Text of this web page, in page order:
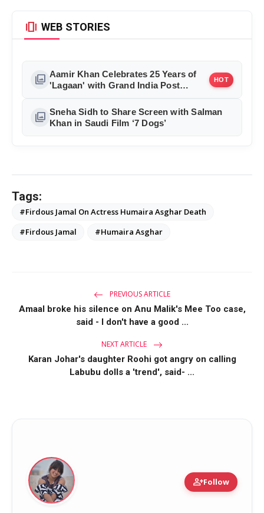
amp_stories WEB STORIES
photo_library Aamir Khan Celebrates 25 Years of
'Lagaan' with Grand India Post
HOT
photo_library Sneha Sidh to Share Screen with Salman
Khan in Saudi Film ‘7 Dogs’
Tags:
#Firdous Jamal On Actress Humaira Asghar Death
#Firdous Jamal
#Humaira Asghar
PREVIOUS ARTICLE
Amaal broke his silence on Anu Malik's Mee Too case,
said - I don't have a good ...
NEXT ARTICLE
Karan Johar's daughter Roohi got angry on calling
Labubu dolls a 'trend', said- ...
person_addFollow